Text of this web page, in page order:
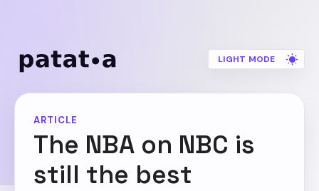
LIGHT MODE
ARTICLE
The NBA on NBC is
still the best